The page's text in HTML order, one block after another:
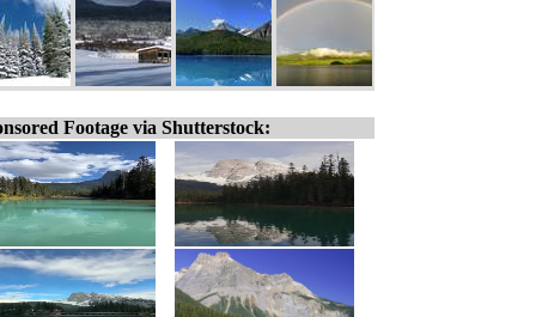
Footage via Shutterstock: